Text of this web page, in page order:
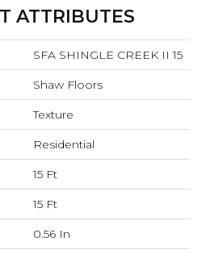
ATTRIBUTES
SFA SHINGLE CREEK II 15
Shaw Floors
Texture
Residential
15 Ft
15 Ft
0.56 In